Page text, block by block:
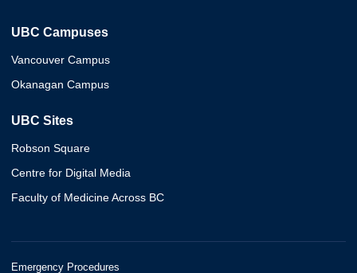
UBC Campuses
Vancouver Campus
Okanagan Campus
UBC Sites
Robson Square
Centre for Digital Media
Faculty of Medicine Across BC
Emergency Procedures